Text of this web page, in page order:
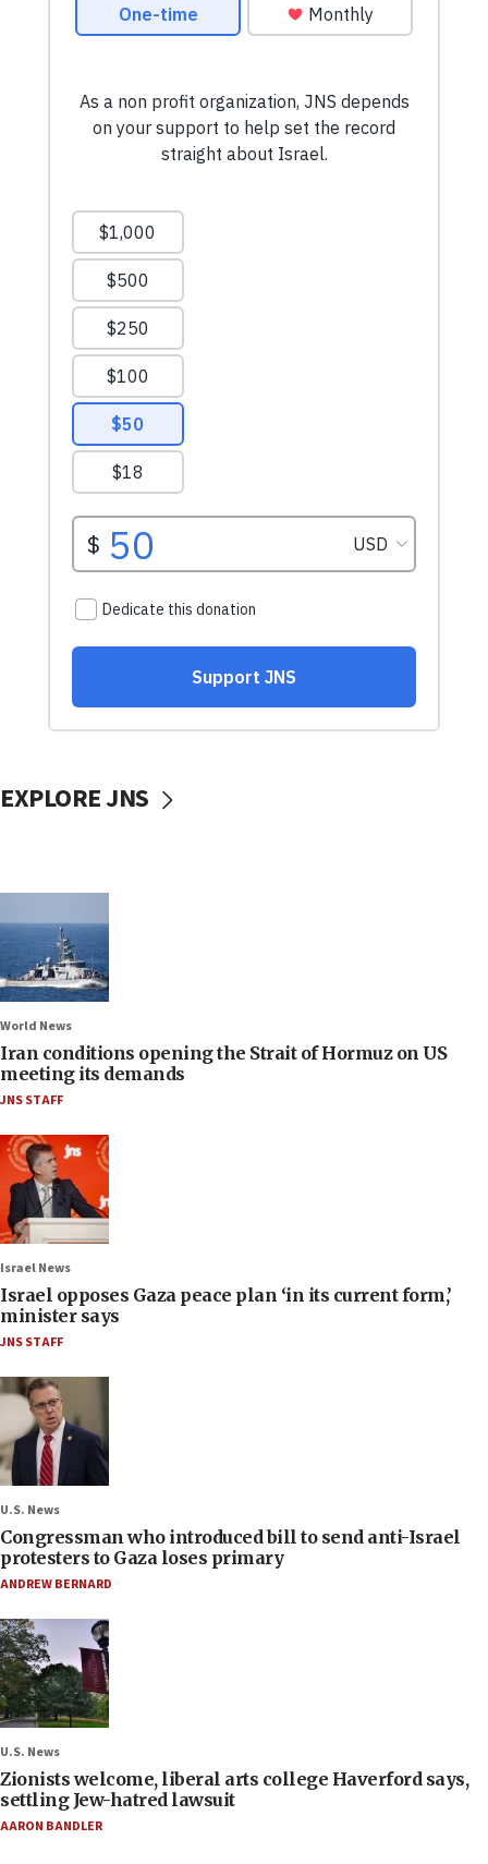
EXPLORE JNS
World News
Iran conditions opening the Strait of Hormuz on US
meeting its demands
JNS STAFF
Israel News
Israel opposes Gaza peace plan ‘in its current form,’
minister says
JNS STAFF
U.S. News
Congressman who introduced bill to send anti-Israel
protesters to Gaza loses primary
ANDREW BERNARD
U.S. News
Zionists welcome, liberal arts college Haverford says,
settling Jew-hatred lawsuit
AARON BANDLER